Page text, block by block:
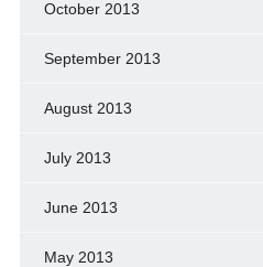
October 2013
September 2013
August 2013
July 2013
June 2013
May 2013